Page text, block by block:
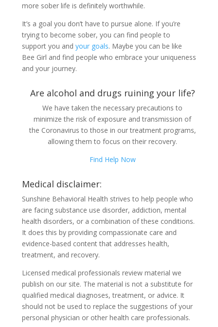
more sober life is definitely worthwhile.
It’s a goal you don’t have to pursue alone. If you’re
trying to become sober, you can find people to
support you and your goals. Maybe you can be like
Bee Girl and find people who embrace your uniqueness
and your journey.
Are alcohol and drugs ruining your life?
We have taken the necessary precautions to
minimize the risk of exposure and transmission of
the Coronavirus to those in our treatment programs,
allowing them to focus on their recovery.
Find Help Now
Medical disclaimer:
Sunshine Behavioral Health strives to help people who
are facing substance use disorder, addiction, mental
health disorders, or a combination of these conditions.
It does this by providing compassionate care and
evidence-based content that addresses health,
treatment, and recovery.
Licensed medical professionals review material we
publish on our site. The material is not a substitute for
qualified medical diagnoses, treatment, or advice. It
should not be used to replace the suggestions of your
personal physician or other health care professionals.